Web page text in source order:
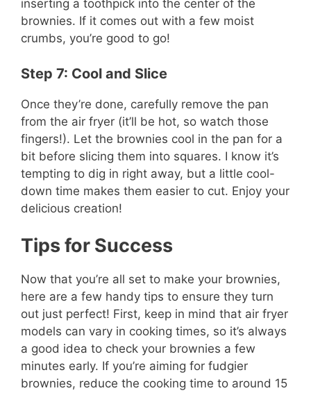
inserting a toothpick into the center of the
brownies. If it comes out with a few moist
crumbs, you’re good to go!
Step 7: Cool and Slice
Once they’re done, carefully remove the pan
from the air fryer (it’ll be hot, so watch those
fingers!). Let the brownies cool in the pan for a
bit before slicing them into squares. I know it’s
tempting to dig in right away, but a little cool-
down time makes them easier to cut. Enjoy your
delicious creation!
Tips for Success
Now that you’re all set to make your brownies,
here are a few handy tips to ensure they turn
out just perfect! First, keep in mind that air fryer
models can vary in cooking times, so it’s always
a good idea to check your brownies a few
minutes early. If you’re aiming for fudgier
brownies, reduce the cooking time to around 15